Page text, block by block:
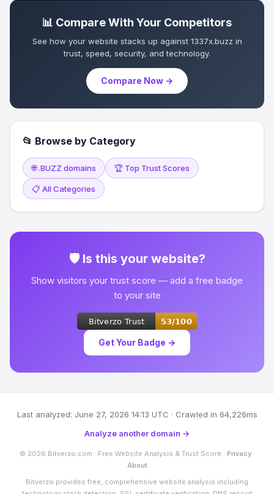
📊 Compare With Your Competitors
See how your website stacks up against 1337x.buzz in
trust, speed, security, and technology.
Compare Now →
📂 Browse by Category
🌐 .BUZZ domains 🏆 Top Trust Scores
📋 All Categories
🛡 Is this your website?
Show visitors your trust score — add a free badge
to your site
Get Your Badge →
Last analyzed: June 27, 2026 14:13 UTC · Crawled in 64,226ms
Analyze another domain →
© 2026 Bitverzo.com · Free Website Analysis & Trust Score · Privacy·
About
Bitverzo provides free, comprehensive website analysis including